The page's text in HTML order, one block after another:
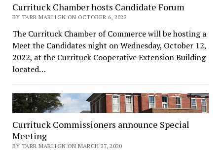
Currituck Chamber hosts Candidate Forum
BY TARR MARLIGN ON OCTOBER 6, 2022
The Currituck Chamber of Commerce will be hosting a
Meet the Candidates night on Wednesday, October 12,
2022, at the Currituck Cooperative Extension Building
located…
Currituck Commissioners announce Special
Meeting
BY TARR MARLIGN ON MARCH 27, 2020